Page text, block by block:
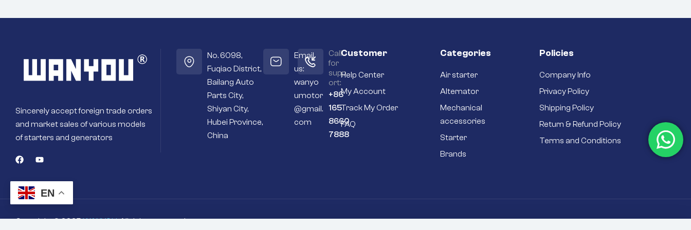
Sincerely accept foreign trade orders
and market sales of various models
of starters and generators
No. 6098,
Fuqiao District,
Bailang Auto
Parts City,
Shiyan City,
Hubei Province,
China
Email
us:
wanyo
umotor
@gmail.
com
Call
for
supp
ort:
+86
165
8660
7888
Customer
Help Center
My Account
Track My Order
FAQ
Categories
Air starter
Alternator
Mechanical
accessories
Starter
Brands
Policies
Company Info
Privacy Policy
Shipping Policy
Return & Refund Policy
Terms and Conditions
Copyright © 2025WANYOU. All rights reserved
EN